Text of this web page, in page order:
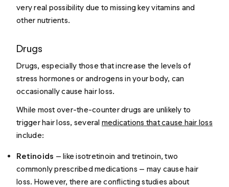
very real possibility due to missing key vitamins and
other nutrients.
Drugs
Drugs, especially those that increase the levels of
stress hormones or androgens in your body, can
occasionally cause hair loss.
While most over-the-counter drugs are unlikely to
trigger hair loss, several medications that cause hair loss
include:
Retinoids — like isotretinoin and tretinoin, two
commonly prescribed medications — may cause hair
loss. However, there are conflicting studies about